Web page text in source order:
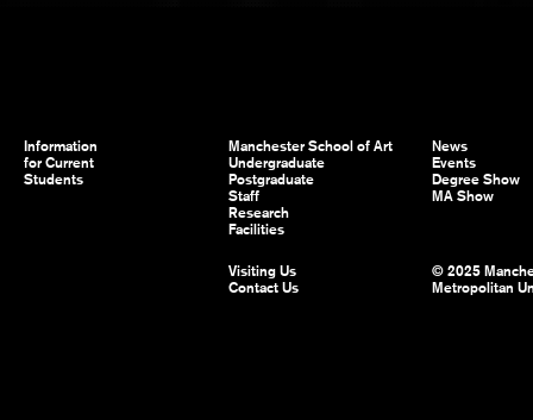
Information
for Current
Students
Manchester School of Art
Undergraduate
Postgraduate
Staff
Research
Facilities
News
Events
Degree Show
MA Show
Visiting Us
Contact Us
© 2025
Metropolitan